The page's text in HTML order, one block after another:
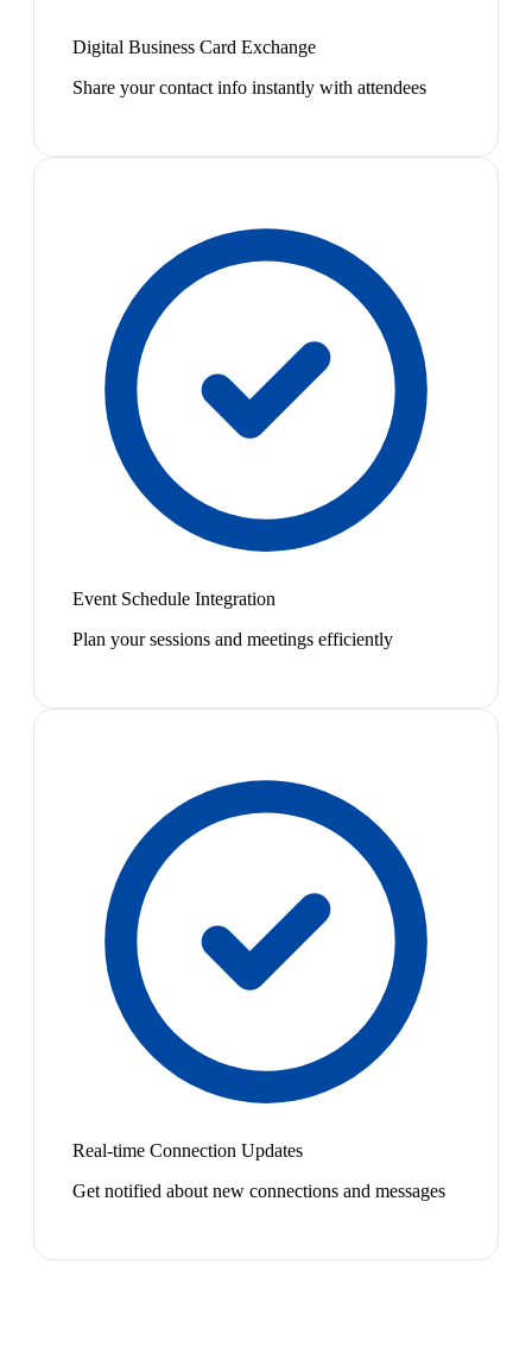
Digital Business Card Exchange
Share your contact info instantly with attendees
Event Schedule Integration
Plan your sessions and meetings efficiently
Real-time Connection Updates
Get notified about new connections and messages